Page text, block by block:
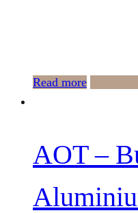
Read more
AOT –